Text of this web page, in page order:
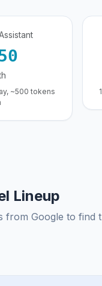
~500 tokens
Lineup
from Google to find